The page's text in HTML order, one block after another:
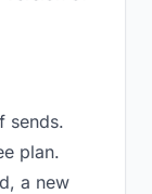
sends.
plan.
a new